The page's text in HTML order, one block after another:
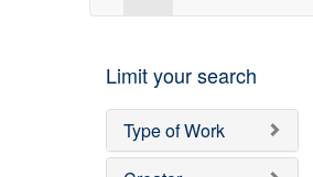
Limit your search
Type of Work